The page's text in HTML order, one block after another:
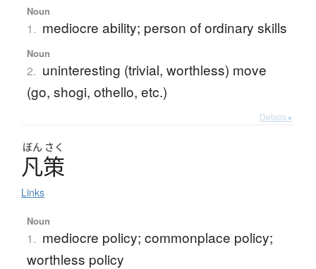
Noun
1. mediocre ability; person of ordinary skills
Noun
2. uninteresting (trivial, worthless) move
(go, shogi, othello, etc.)
Details ▸
ぼん さく
凡策
Links
Noun
1. mediocre policy; commonplace policy;
worthless policy